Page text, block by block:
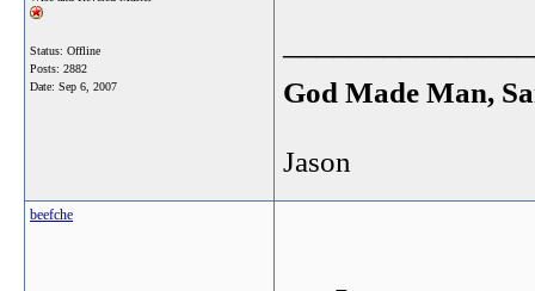
Status: Offline
Posts: 2882
Date: Sep 6, 2007 God Made Man,
Jason
beefche